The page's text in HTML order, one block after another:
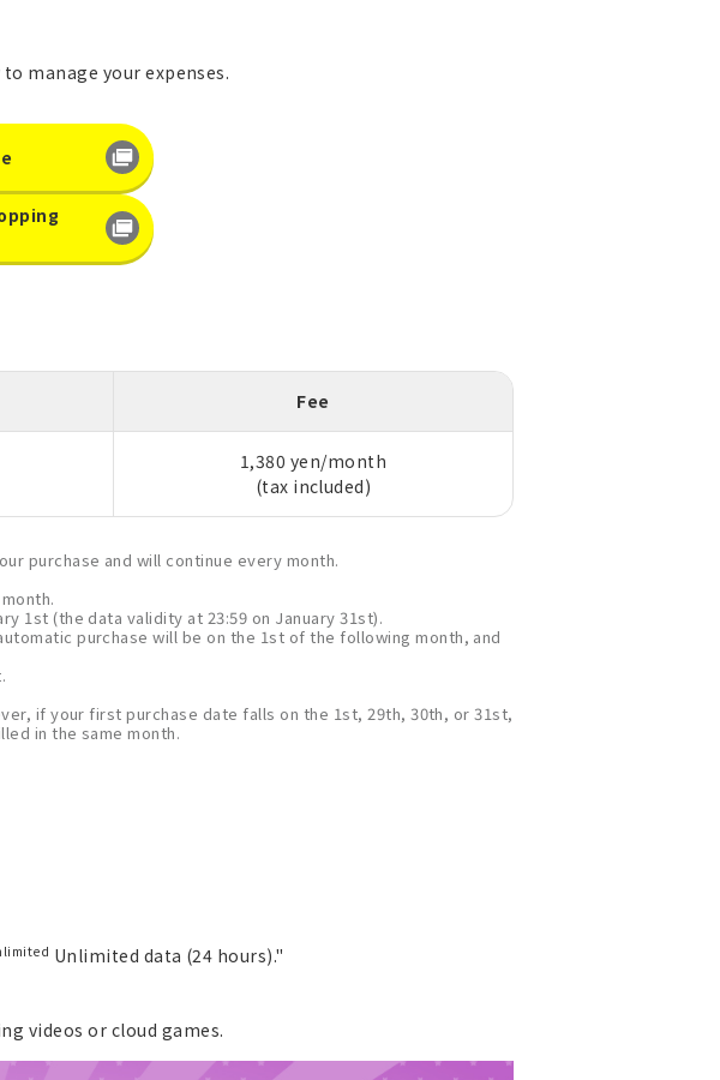
manage your expenses.
Fee
1,380 yen/month
(tax included)
purchase and will continue every month.
1st (the data validity at 23:59 on January 31st).
purchase will be on the 1st of the following month, and
if your first purchase date falls on the 1st, 29th, 30th, or 31st,
in the same month.
Unlimited data (24 hours)."
videos or cloud games.